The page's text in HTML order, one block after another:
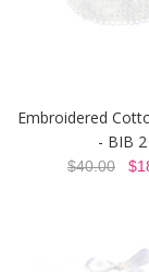
Embroidered
- BIB 2
$40.00